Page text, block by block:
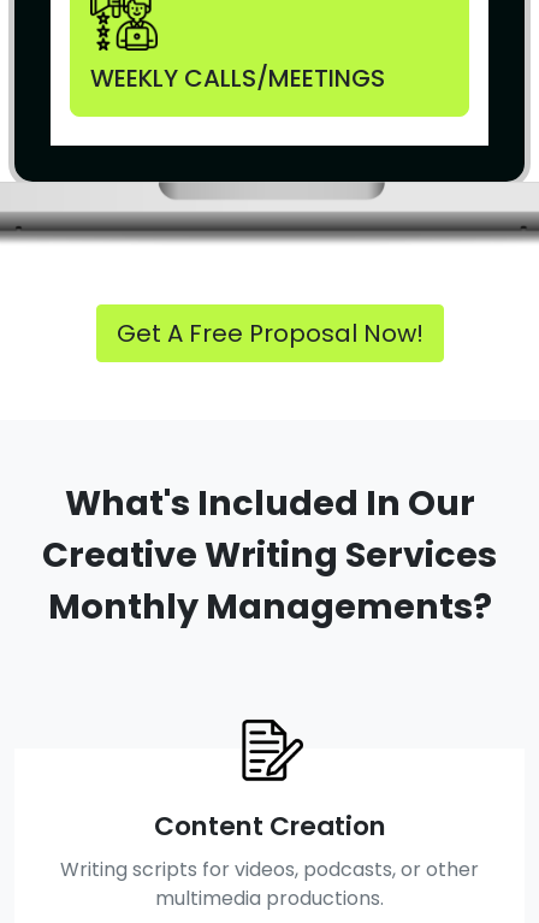
WEEKLY CALLS/MEETINGS
Get A Free Proposal Now!
What's Included In Our
Creative Writing Services
Monthly Managements?
Content Creation
Writing scripts for videos, podcasts, or other
multimedia productions.